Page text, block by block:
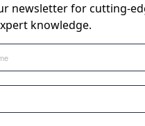
newsletter for cutting-
knowledge.